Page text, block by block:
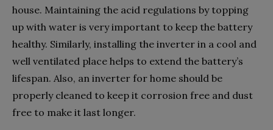
house. Maintaining the acid regulations by topping
up with water is very important to keep the battery
healthy. Similarly, installing the inverter in a cool and
well ventilated place helps to extend the battery’s
lifespan. Also, an inverter for home should be
properly cleaned to keep it corrosion free and dust
free to make it last longer.